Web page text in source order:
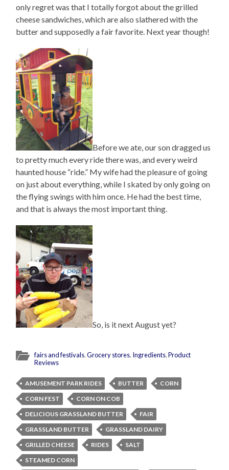
only regret was that I totally forgot about the grilled
cheese sandwiches, which are also slathered with the
butter and supposedly a fair favorite. Next year though!
Before we ate, our son dragged us
to pretty much every ride there was, and every weird
haunted house “ride.” My wife had the pleasure of going
on just about everything, while I skated by only going on
the flying swings with him once. He had the best time,
and that is always the most important thing.
So, is it next August yet?
fairs and festivals,Grocery stores, Ingredients,Product
Reviews
AMUSEMENT PARK RIDES BUTTER
CORN
CORN FEST
CORN ON COB
DELICIOUS GRASSLAND BUTTER
FAIR
GRASSLAND BUTTER
GRASSLAND DAIRY
GRILLED CHEESE
RIDES
SALT
STEAMED CORN